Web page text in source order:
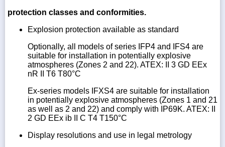
protection classes and conformities.
Explosion protection available as standard
Optionally, all models of series IFP4 and IFS4 are
suitable for installation in potentially explosive
atmospheres (Zones 2 and 22). ATEX: II 3 GD EEx
nR II T6 T80°C
Ex-series models IFXS4 are suitable for installation
in potentially explosive atmospheres (Zones 1 and 21
as well as 2 and 22) and comply with IP69K. ATEX: II
2 GD EEx ib II C T4 T150°C
Display resolutions and use in legal metrology